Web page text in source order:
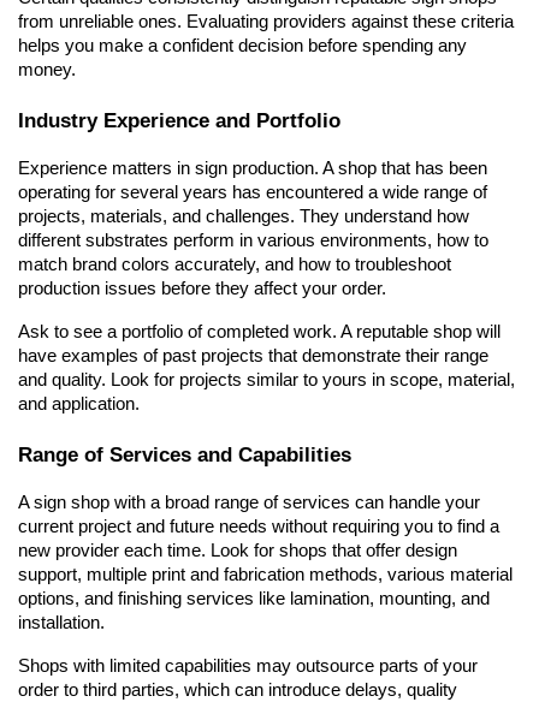
from unreliable ones. Evaluating providers against these criteria
helps you make a confident decision before spending any
money.
Industry Experience and Portfolio
Experience matters in sign production. A shop that has been
operating for several years has encountered a wide range of
projects, materials, and challenges. They understand how
different substrates perform in various environments, how to
match brand colors accurately, and how to troubleshoot
production issues before they affect your order.
Ask to see a portfolio of completed work. A reputable shop will
have examples of past projects that demonstrate their range
and quality. Look for projects similar to yours in scope, material,
and application.
Range of Services and Capabilities
A sign shop with a broad range of services can handle your
current project and future needs without requiring you to find a
new provider each time. Look for shops that offer design
support, multiple print and fabrication methods, various material
options, and finishing services like lamination, mounting, and
installation.
Shops with limited capabilities may outsource parts of your
order to third parties, which can introduce delays, quality